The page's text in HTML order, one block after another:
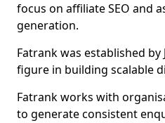
focus on affiliate SEO and
generation.
Fatrank was established by
figure in building scalable
Fatrank works with
to generate consistent